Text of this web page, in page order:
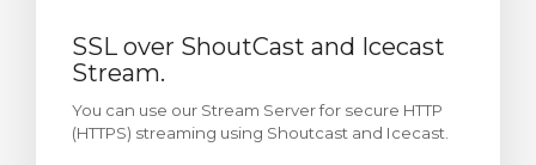
SSL over ShoutCast and Icecast
Stream.
You can use our Stream Server for secure HTTP
(HTTPS) streaming using Shoutcast and Icecast.